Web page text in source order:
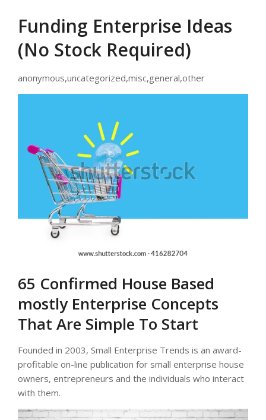
Funding Enterprise Ideas
(No Stock Required)
anonymous,uncategorized,misc,general,other
65 Confirmed House Based
mostly Enterprise Concepts
That Are Simple To Start
Founded in 2003, Small Enterprise Trends is an award-
profitable on-line publication for small enterprise house
owners, entrepreneurs and the individuals who interact
with them.